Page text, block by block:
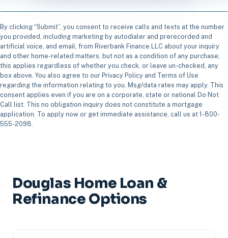
By clicking “Submit”, you consent to receive calls and texts at the number
you provided, including marketing by autodialer and prerecorded and
artificial voice, and email, from Riverbank Finance LLC about your inquiry
and other home-related matters, but not as a condition of any purchase;
this applies regardless of whether you check, or leave un-checked, any
box above. You also agree to our Privacy Policy and Terms of Use
regarding the information relating to you. Msg/data rates may apply. This
consent applies even if you are on a corporate, state or national Do Not
Call list. This no obligation inquiry does not constitute a mortgage
application. To apply now or get immediate assistance, call us at 1-800-
555-2098.
Douglas Home Loan &
Refinance Options